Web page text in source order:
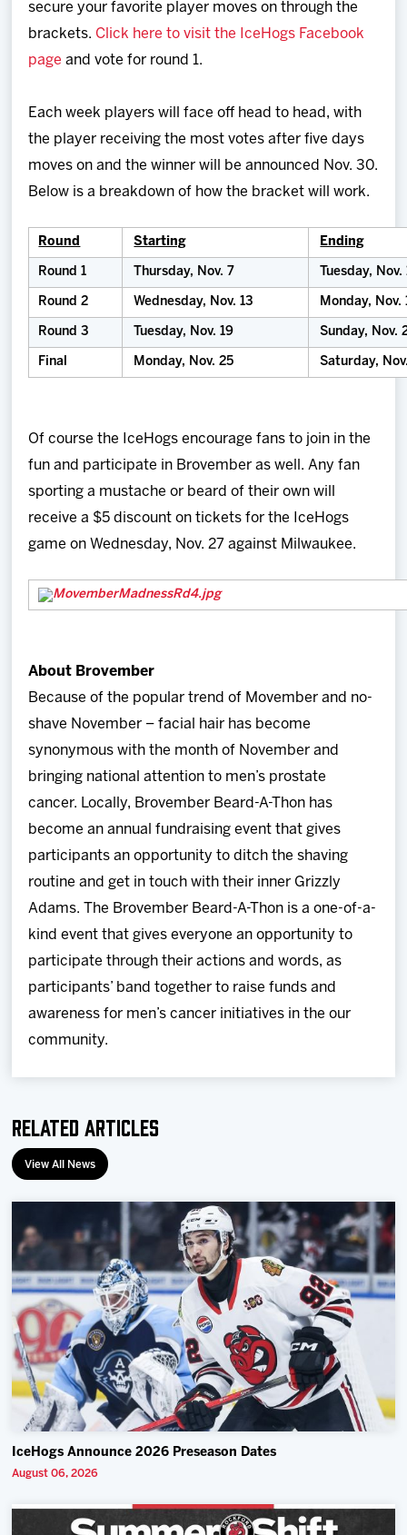
secure your favorite player moves on through the
brackets. Click here to visit the IceHogs Facebook
page and vote for round 1.
Each week players will face off head to head, with
the player receiving the most votes after five days
moves on and the winner will be announced Nov. 30.
Below is a breakdown of how the bracket will work.
Round Starting Ending
Round 1 Thursday, Nov. 7 Tuesday, Nov.
Round 2 Wednesday, Nov. 13 Monday, Nov.
Round 3 Tuesday, Nov. 19 Sunday, Nov.
Final Monday, Nov. 25 Saturday,
Of course the IceHogs encourage fans to join in the
fun and participate in Brovember as well. Any fan
sporting a mustache or beard of their own will
receive a $5 discount on tickets for the IceHogs
game on Wednesday, Nov. 27 against Milwaukee.
About Brovember
Because of the popular trend of Movember and no-
shave November – facial hair has become
synonymous with the month of November and
bringing national attention to men’s prostate
cancer. Locally, Brovember Beard-A-Thon has
become an annual fundraising event that gives
participants an opportunity to ditch the shaving
routine and get in touch with their inner Grizzly
Adams. The Brovember Beard-A-Thon is a one-of-a-
kind event that gives everyone an opportunity to
participate through their actions and words, as
participants’ band together to raise funds and
awareness for men’s cancer initiatives in the our
community.
Related Articles
View All News
IceHogs Announce 2026 Preseason Dates
August 06, 2026